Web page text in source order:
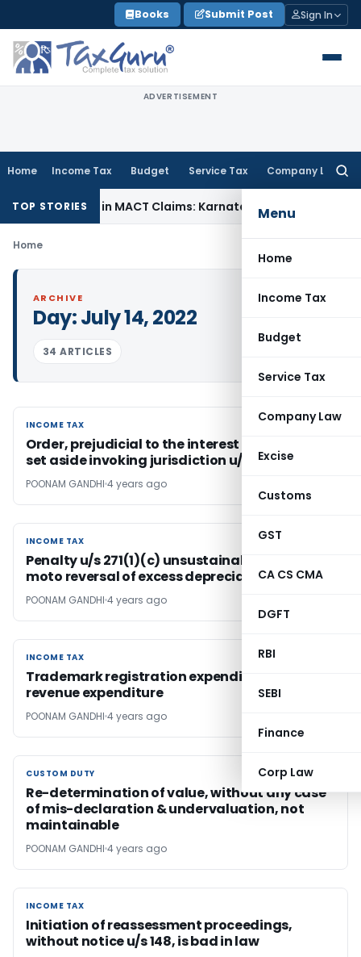
to
content
Books Submit Post Sign In
ADVERTISEMENT
Home Income Tax Budget Service Tax Company Law
Menu
Home
Income Tax
Budget
Service Tax
Company Law
Excise
Customs
GST
CA CS CMA
DGFT
RBI
SEBI
Finance
Corp Law
TOP STORIESin MACT Claims: Karnataka HC Income Tax
Home
ARCHIVE
Day:July 14, 2022
34 ARTICLES
INCOME TAX
INCOME TAX
Order, prejudicial to the interest of revenue,
set aside invoking jurisdiction u/s 263
POONAM GANDHI 4 years ago
INCOME TAX
INCOME TAX
Penalty u/s 271(1)(c) unsustainable on suo
moto reversal of excess depreciation
POONAM GANDHI 4 years ago
INCOME TAX
INCOME TAX
Trademark registration expenditure is
revenue expenditure
POONAM GANDHI 4 years ago
CUSTOM DUTY
CUSTOM DUTY
Re-determination of value, without any case
of mis-declaration & undervaluation, not
maintainable
POONAM GANDHI 4 years ago
INCOME TAX
INCOME TAX
Initiation of reassessment proceedings,
without notice u/s 148, is bad in law